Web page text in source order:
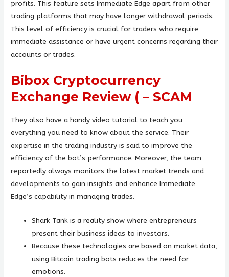
profits. This feature sets Immediate Edge apart from other
trading platforms that may have longer withdrawal periods.
This level of efficiency is crucial for traders who require
immediate assistance or have urgent concerns regarding their
accounts or trades.
Bibox Cryptocurrency
Exchange Review ( – SCAM
They also have a handy video tutorial to teach you
everything you need to know about the service. Their
expertise in the trading industry is said to improve the
efficiency of the bot’s performance. Moreover, the team
reportedly always monitors the latest market trends and
developments to gain insights and enhance Immediate
Edge’s capability in managing trades.
Shark Tank is a reality show where entrepreneurs
present their business ideas to investors.
Because these technologies are based on market data,
using Bitcoin trading bots reduces the need for
emotions.